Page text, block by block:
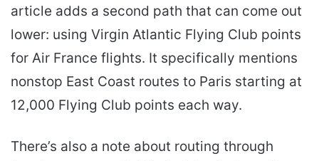
article adds a second path that can come out
lower: using Virgin Atlantic Flying Club points
for Air France flights. It specifically mentions
nonstop East Coast routes to Paris starting at
12,000 Flying Club points each way.
There’s also a note about routing through